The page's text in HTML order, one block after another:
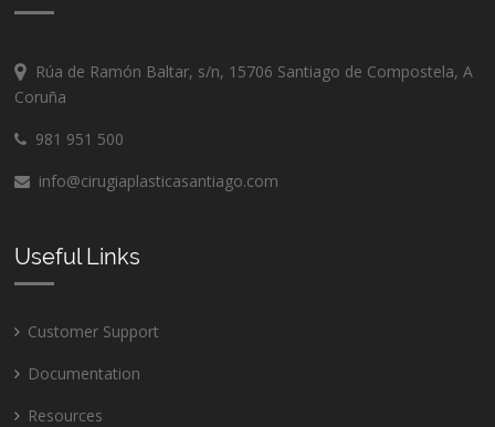
Rúa de Ramón Baltar, s/n, 15706 Santiago de Compostela, A
Coruña
981 951 500
info@cirugiaplasticasantiago.com
Useful Links
Customer Support
Documentation
Resources